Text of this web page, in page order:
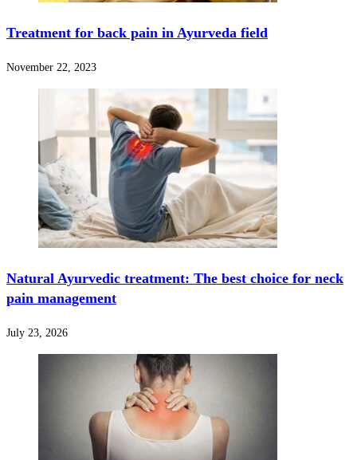
Treatment for back pain in Ayurveda field
November 22, 2023
Natural Ayurvedic treatment: The best choice for neck
pain management
July 23, 2026